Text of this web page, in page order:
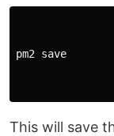
pm2 save
This will save